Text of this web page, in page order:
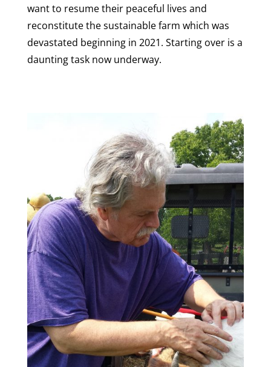
want to resume their peaceful lives and
reconstitute the sustainable farm which was
devastated beginning in 2021. Starting over is a
daunting task now underway.